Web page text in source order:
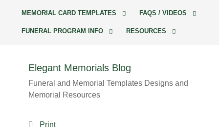
MEMORIAL CARD TEMPLATES FAQS / VIDEOS
FUNERAL PROGRAM INFO RESOURCES
Elegant Memorials Blog
Funeral and Memorial Templates Designs and
Memorial Resources
Print